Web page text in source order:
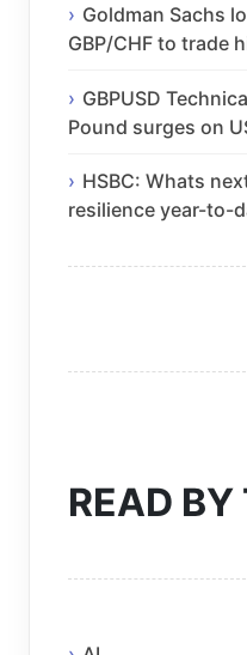
Goldman Sachs
GBP/CHF to trade
GBPUSD
Pound surges on
HSBC: Whats
resilience year-to-
READ BY